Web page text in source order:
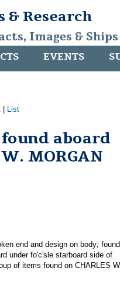
& Research
Images &
EVENTS
List
aboard
MORGAN
end and design on body;
under fo'c'sle starboard side of
of items found on CHARLES